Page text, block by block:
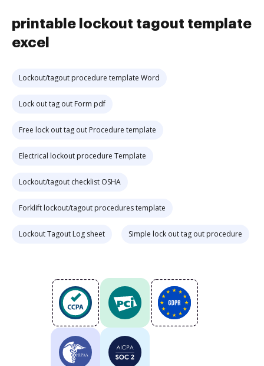
printable lockout tagout template
excel
Lockout/tagout procedure template Word
Lock out tag out Form pdf
Free lock out tag out Procedure template
Electrical lockout procedure Template
Lockout/tagout checklist OSHA
Forklift lockout/tagout procedures template
Lockout Tagout Log sheet Simple lock out tag out procedure